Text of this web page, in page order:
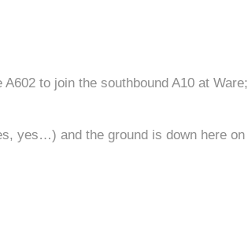
to join the southbound A10 at
yes…) and the ground is down here on